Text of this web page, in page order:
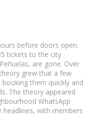
before doors open.
tickets to the city
are gone. Over
grew that a few
them quickly and
The theory appeared
WhatsApp
headlines, with members